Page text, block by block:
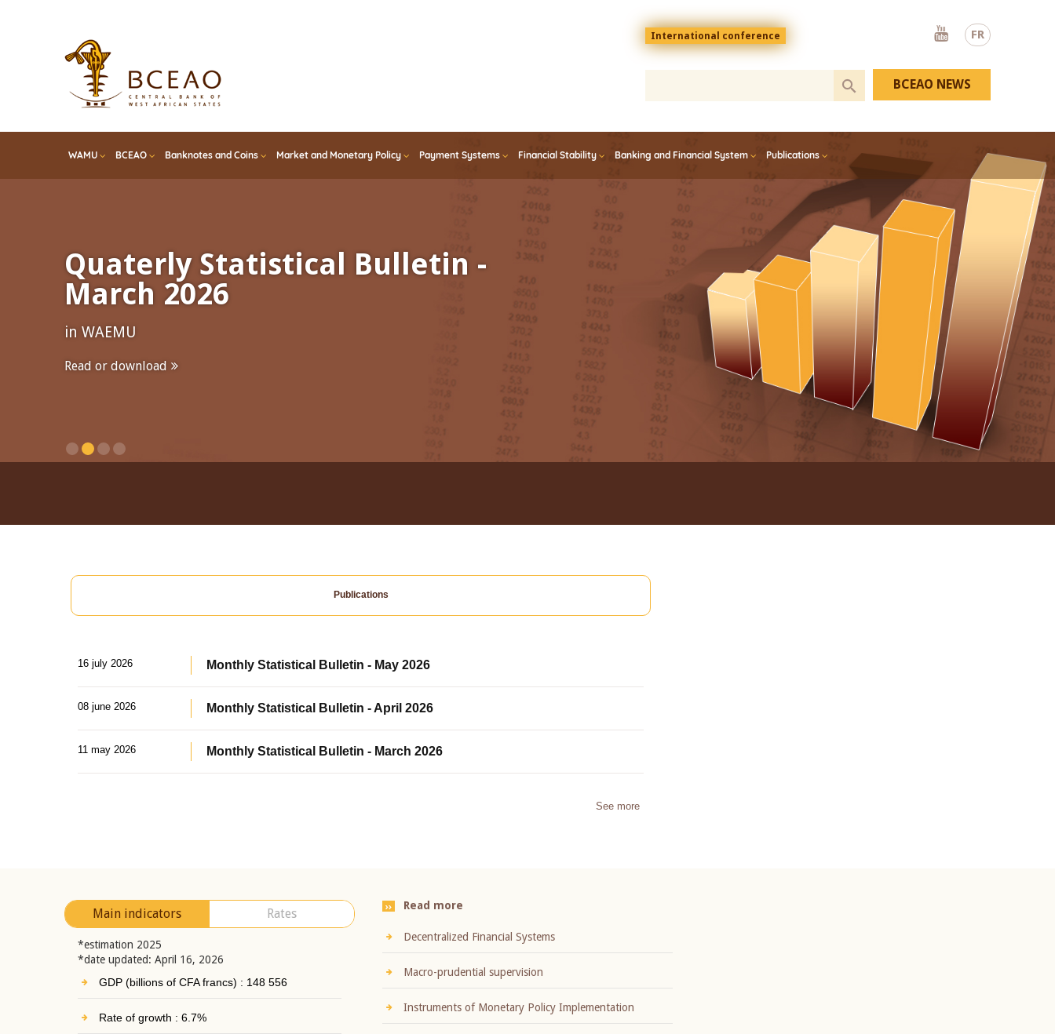
FR
Menu
top
En
International conference
Youtube
WAMU BCEAO Banknotes and Coins Market and Monetary Policy Payment Systems Financial Stability Banking and Financial System Publications
BCEAO NEWS
Quaterly Statistical Bulletin -
March 2026
in WAEMU
Read or download
Publications
16 july 2026 Monthly Statistical Bulletin - May 2026
08 june 2026 Monthly Statistical Bulletin - April 2026
11 may 2026 Monthly Statistical Bulletin - March 2026
See more
Main indicators Rates
*estimation 2025
*date updated: April 16, 2026
GDP (billions of CFA francs) : 148 556
Rate of growth : 6.7%
Read more
Decentralized Financial Systems
Macro-prudential supervision
Instruments of Monetary Policy Implementation